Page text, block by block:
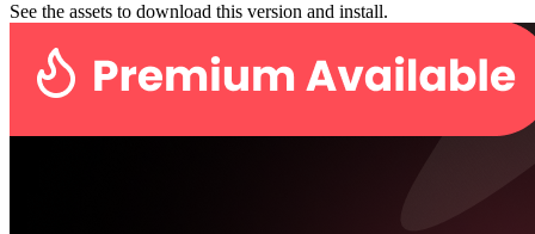
See the assets to download this version and install.